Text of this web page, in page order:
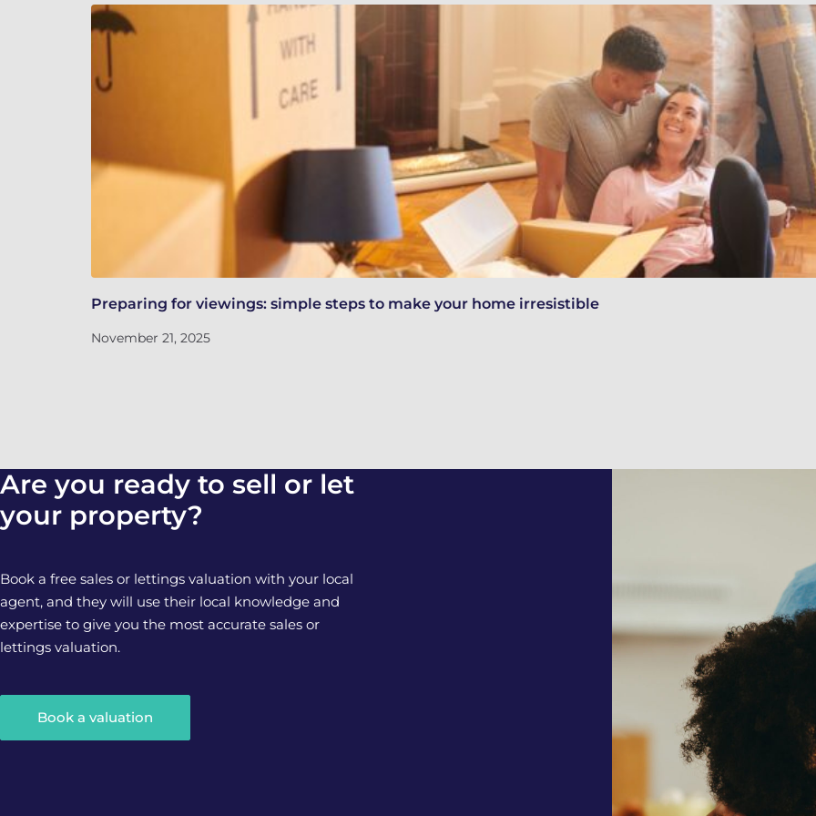
Preparing for viewings: simple steps to make your home irresistible
November 21, 2025
Are you ready to sell or let
your property?
Book a free sales or lettings valuation with your local
agent, and they will use their local knowledge and
expertise to give you the most accurate sales or
lettings valuation.
Book a valuation